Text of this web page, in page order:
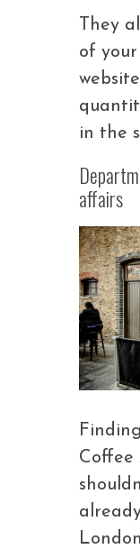
They
of
in the
affairs
Coffee